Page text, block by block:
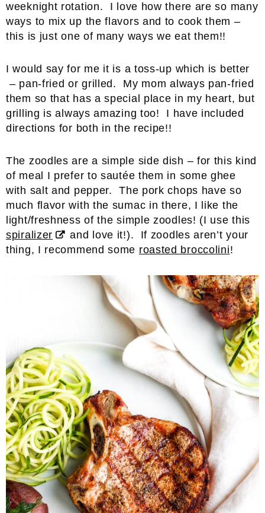
weeknight rotation. I love how there are so many
ways to mix up the flavors and to cook them –
this is just one of many ways we eat them!!
I would say for me it is a toss-up which is better
– pan-fried or grilled. My mom always pan-fried
them so that has a special place in my heart, but
grilling is always amazing too! I have included
directions for both in the recipe!!
The zoodles are a simple side dish – for this kind
of meal I prefer to sautée them in some ghee
with salt and pepper. The pork chops have so
much flavor with the sumac in there, I like the
light/freshness of the simple zoodles! (I use this
spiralizer
and love it!). If zoodles aren’t your
thing, I recommend some roasted broccolini!